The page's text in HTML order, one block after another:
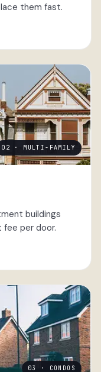
them fast.
02 · MULTI-FAMILY
buildings
per door.
03 · CONDOS